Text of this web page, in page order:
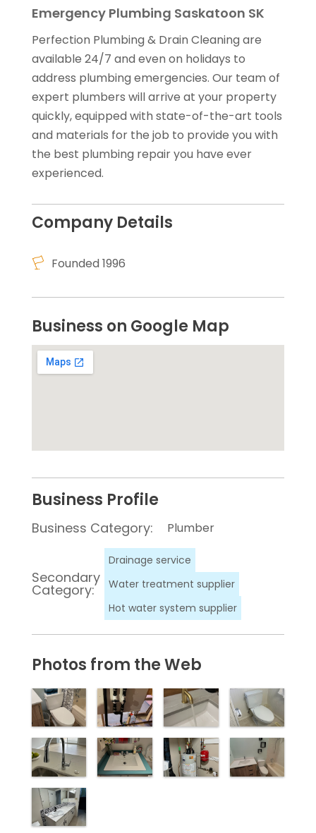
Emergency Plumbing Saskatoon SK
Perfection Plumbing & Drain Cleaning are
available 24/7 and even on holidays to
address plumbing emergencies. Our team of
expert plumbers will arrive at your property
quickly, equipped with state-of-the-art tools
and materials for the job to provide you with
the best plumbing repair you have ever
experienced.
Company Details
Founded 1996
Business on Google Map
Business Profile
Business Category: Plumber
Secondary
Category:
Drainage service
Water treatment supplier
Hot water system supplier
Photos from the Web